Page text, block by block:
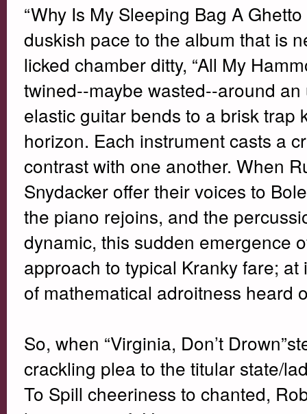
“Why Is My Sleeping Bag A
duskish pace to the album that is
licked chamber ditty, “All My
twined--maybe wasted--around
elastic guitar bends to a brisk trap
horizon. Each instrument casts a
contrast with one another. When
Snydacker offer their voices to
the piano rejoins, and the
dynamic, this sudden emergence
approach to typical Kranky fare;
of mathematical adroitness heard
So, when “Virginia, Don’t
crackling plea to the titular state/
To Spill cheeriness to chanted,